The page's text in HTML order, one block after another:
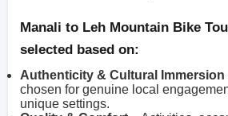
Manali to Leh Mountain Bike
selected based on:
Authenticity & Cultural Immersion
chosen for genuine local
unique settings.